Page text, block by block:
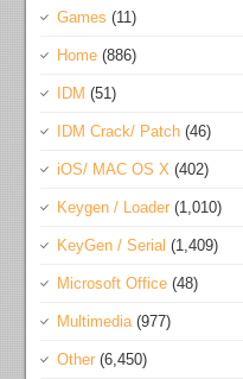
Games (11)
Home (886)
IDM (51)
IDM Crack/ Patch (46)
iOS/ MAC OS X (402)
Keygen / Loader (1,010)
KeyGen / Serial (1,409)
Microsoft Office (48)
Multimedia(977)
Other (6,450)